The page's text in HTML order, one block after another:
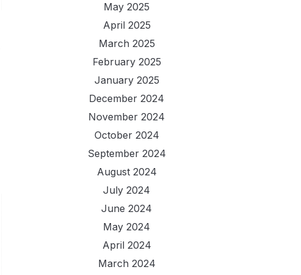
May 2025
April 2025
March 2025
February 2025
January 2025
December 2024
November 2024
October 2024
September 2024
August 2024
July 2024
June 2024
May 2024
April 2024
March 2024